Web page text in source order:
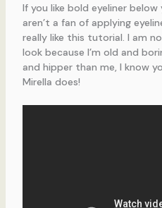
If you like bold eyeliner
aren’t a fan of applying
really like this tutorial. I am
look because I’m old and
and hipper than me, I know
Mirella does!